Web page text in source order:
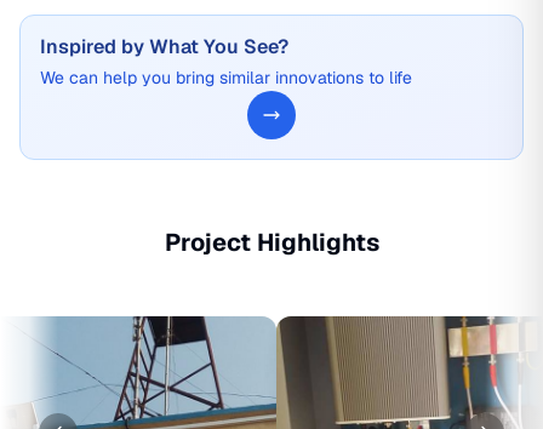
Inspired by What You See?
We can help you bring similar innovations to life
Project Highlights